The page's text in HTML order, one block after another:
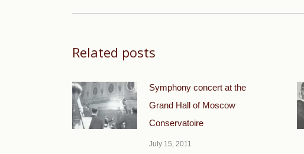
Related posts
Symphony concert at the
Grand Hall of Moscow
Conservatoire
July 15, 2011